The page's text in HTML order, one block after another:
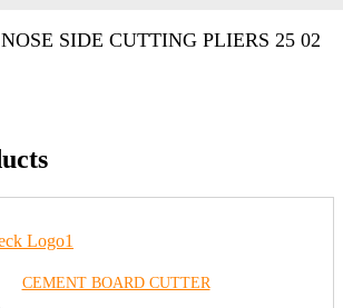
SIDE CUTTING PLIERS 25 02
CEMENT BOARD CUTTER